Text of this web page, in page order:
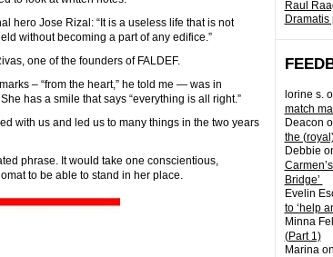
Raul
lorine s.
match
Deacon
the
Debbie
Bridge’
Evelin
to ‘help
Minna
(Part 1)
Marina
hero Jose Rizal: “It is a useless life that is not
without becoming a part of any edifice.”
one of the founders of FALDEF.
– “from the heart,” he told me — was in
has a smile that says “everything is all right.”
with us and led us to many things in the two years
phrase. It would take one conscientious,
to be able to stand in her place.